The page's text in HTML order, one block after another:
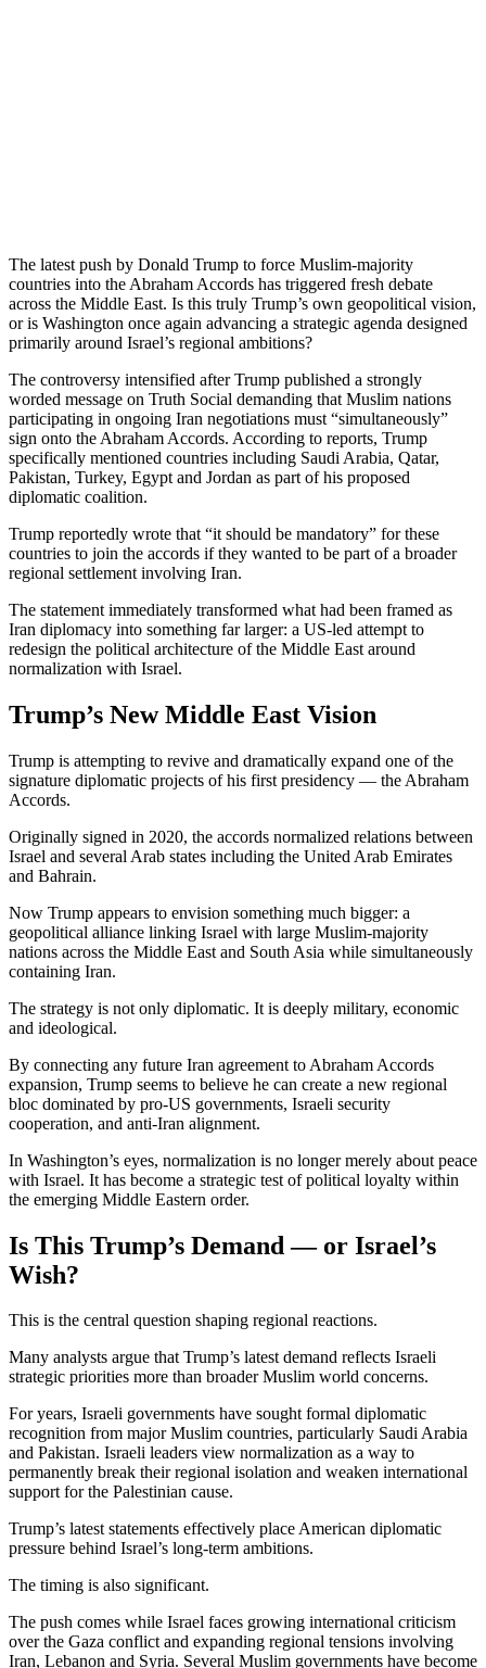
The latest push by Donald Trump to force Muslim-majority
countries into the Abraham Accords has triggered fresh debate
across the Middle East. Is this truly Trump’s own geopolitical vision,
or is Washington once again advancing a strategic agenda designed
primarily around Israel’s regional ambitions?
The controversy intensified after Trump published a strongly
worded message on Truth Social demanding that Muslim nations
participating in ongoing Iran negotiations must “simultaneously”
sign onto the Abraham Accords. According to reports, Trump
specifically mentioned countries including Saudi Arabia, Qatar,
Pakistan, Turkey, Egypt and Jordan as part of his proposed
diplomatic coalition.
Trump reportedly wrote that “it should be mandatory” for these
countries to join the accords if they wanted to be part of a broader
regional settlement involving Iran.
The statement immediately transformed what had been framed as
Iran diplomacy into something far larger: a US-led attempt to
redesign the political architecture of the Middle East around
normalization with Israel.
Trump’s New Middle East Vision
Trump is attempting to revive and dramatically expand one of the
signature diplomatic projects of his first presidency — the Abraham
Accords.
Originally signed in 2020, the accords normalized relations between
Israel and several Arab states including the United Arab Emirates
and Bahrain.
Now Trump appears to envision something much bigger: a
geopolitical alliance linking Israel with large Muslim-majority
nations across the Middle East and South Asia while simultaneously
containing Iran.
The strategy is not only diplomatic. It is deeply military, economic
and ideological.
By connecting any future Iran agreement to Abraham Accords
expansion, Trump seems to believe he can create a new regional
bloc dominated by pro-US governments, Israeli security
cooperation, and anti-Iran alignment.
In Washington’s eyes, normalization is no longer merely about peace
with Israel. It has become a strategic test of political loyalty within
the emerging Middle Eastern order.
Is This Trump’s Demand — or Israel’s
Wish?
This is the central question shaping regional reactions.
Many analysts argue that Trump’s latest demand reflects Israeli
strategic priorities more than broader Muslim world concerns.
For years, Israeli governments have sought formal diplomatic
recognition from major Muslim countries, particularly Saudi Arabia
and Pakistan. Israeli leaders view normalization as a way to
permanently break their regional isolation and weaken international
support for the Palestinian cause.
Trump’s latest statements effectively place American diplomatic
pressure behind Israel’s long-term ambitions.
The timing is also significant.
The push comes while Israel faces growing international criticism
over the Gaza conflict and expanding regional tensions involving
Iran, Lebanon and Syria. Several Muslim governments have become